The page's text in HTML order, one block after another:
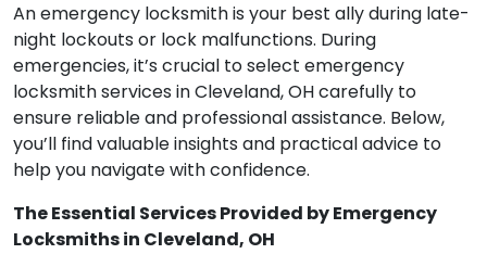
An emergency locksmith is your best ally during late-
night lockouts or lock malfunctions. During
emergencies, it’s crucial to select emergency
locksmith services in Cleveland, OH carefully to
ensure reliable and professional assistance. Below,
you’ll find valuable insights and practical advice to
help you navigate with confidence.
The Essential Services Provided by Emergency
Locksmiths in Cleveland, OH